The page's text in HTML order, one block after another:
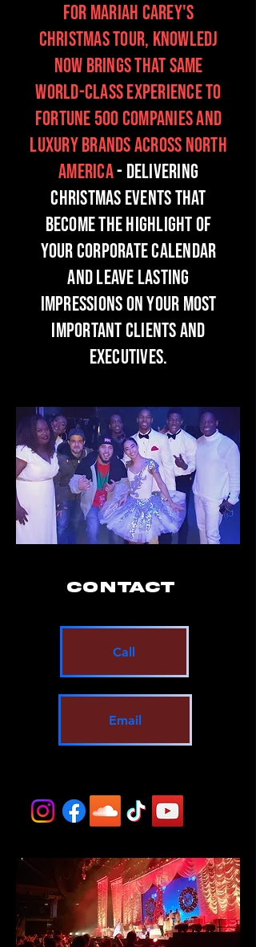
for Mariah Carey's
Christmas tour, KnowleDJ
now brings that same
world-class experience to
Fortune 500 companies and
luxury brands across North
America- delivering
Christmas events that
become the highlight of
your corporate calendar
and leave lasting
impressions on your most
important clients and
executives.
Contact
Call
Email